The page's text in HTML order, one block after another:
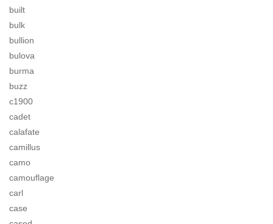
built
bulk
bullion
bulova
burma
buzz
c1900
cadet
calafate
camillus
camo
camouflage
carl
case